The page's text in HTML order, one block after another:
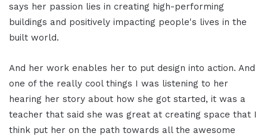
says her passion lies in creating high-performing
buildings and positively impacting people's lives in the
built world.
And her work enables her to put design into action. And
one of the really cool things I was listening to her
hearing her story about how she got started, it was a
teacher that said she was great at creating space that I
think put her on the path towards all the awesome